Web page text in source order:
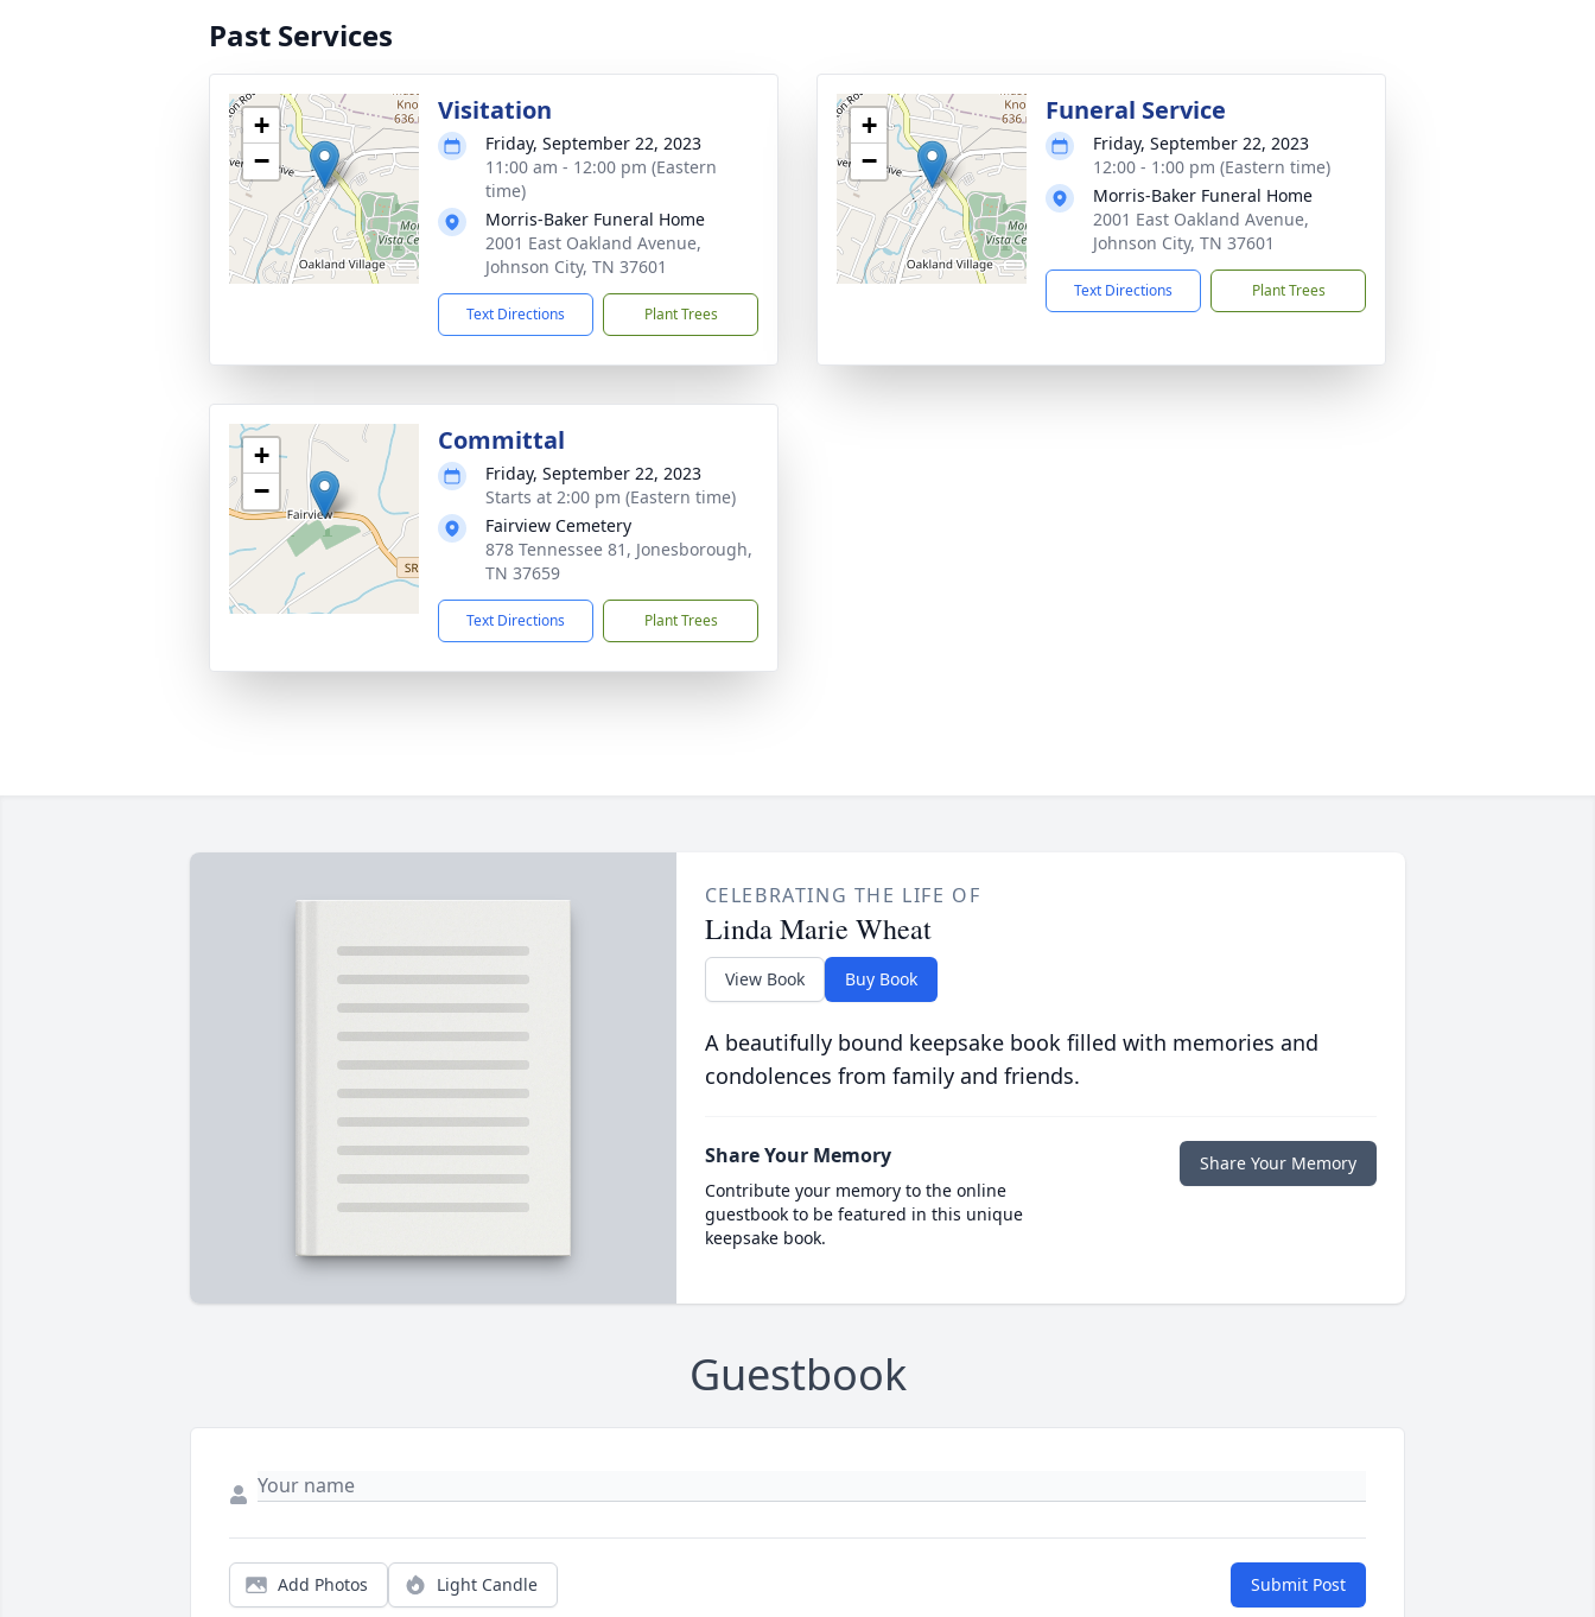
Past Services
+
−
Visitation
Friday, September 22, 2023
11:00 am - 12:00 pm (Eastern
time)
Morris-Baker Funeral Home
2001 East Oakland Avenue,
Johnson City, TN 37601
Text Directions Plant Trees
+
−
Funeral Service
Friday, September 22, 2023
12:00 - 1:00 pm (Eastern time)
Morris-Baker Funeral Home
2001 East Oakland Avenue,
Johnson City, TN 37601
Text Directions Plant Trees
+
−
Committal
Friday, September 22, 2023
Starts at 2:00 pm (Eastern time)
Fairview Cemetery
878 Tennessee 81, Jonesborough,
TN 37659
Text Directions Plant Trees
CELEBRATING THE LIFE OF
Linda Marie Wheat
View Book Buy Book
A beautifully bound keepsake book filled with memories and
condolences from family and friends.
Share Your Memory
Contribute your memory to the online
guestbook to be featured in this unique
keepsake book.
Share Your Memory
Guestbook
Add Photos Light Candle Submit Post